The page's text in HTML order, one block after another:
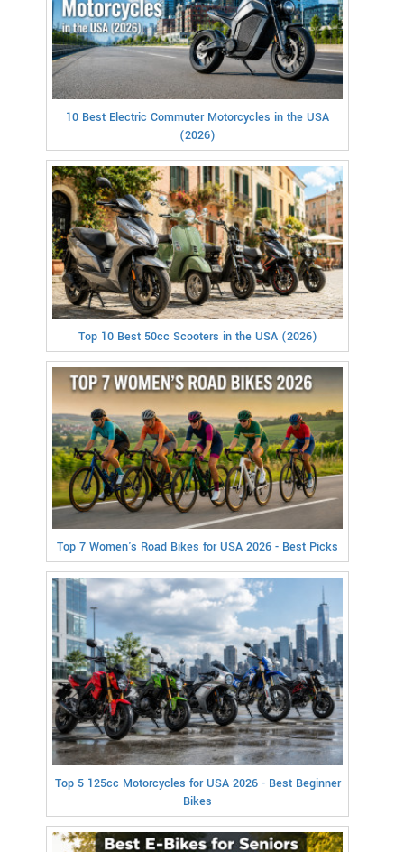
10 Best Electric Commuter Motorcycles in the USA
(2026)
Top 10 Best 50cc Scooters in the USA (2026)
Top 7 Women's Road Bikes for USA 2026 - Best Picks
Top 5 125cc Motorcycles for USA 2026 - Best Beginner
Bikes